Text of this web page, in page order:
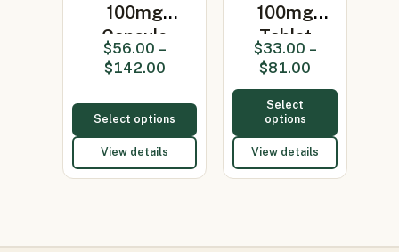
100mg
Capsule
(Minocycline
$56.00 –
$142.00
Select options
View details
100mg
Tablet
(Minocycline
100mg)
$33.00 –
$81.00
Select
options
View details